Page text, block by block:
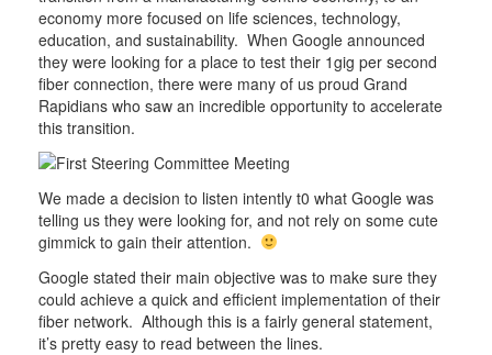
economy more focused on life sciences, technology,
education, and sustainability. When Google announced
they were looking for a place to test their 1gig per second
fiber connection, there were many of us proud Grand
Rapidians who saw an incredible opportunity to accelerate
this transition.
We made a decision to listen intently t0 what Google was
telling us they were looking for, and not rely on some cute
gimmick to gain their attention.
Google stated their main objective was to make sure they
could achieve a quick and efficient implementation of their
fiber network. Although this is a fairly general statement,
it’s pretty easy to read between the lines.